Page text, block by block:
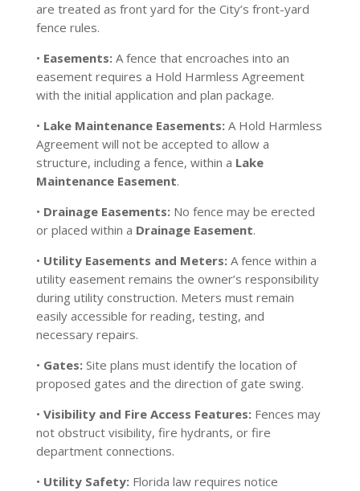
are treated as front yard for the City’s front-yard
fence rules.
• Easements:A fence that encroaches into an
easement requires a Hold Harmless Agreement
with the initial application and plan package.
• Lake Maintenance Easements:A Hold Harmless
Agreement will not be accepted to allow a
structure, including a fence, within a Lake
Maintenance Easement.
• Drainage Easements:No fence may be erected
or placed within a Drainage Easement.
• Utility Easements and Meters:A fence within a
utility easement remains the owner’s responsibility
during utility construction. Meters must remain
easily accessible for reading, testing, and
necessary repairs.
• Gates:Site plans must identify the location of
proposed gates and the direction of gate swing.
• Visibility and Fire Access Features:Fences may
not obstruct visibility, fire hydrants, or fire
department connections.
• Utility Safety:Florida law requires notice